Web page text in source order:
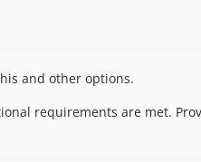
and other options.
requirements are met.